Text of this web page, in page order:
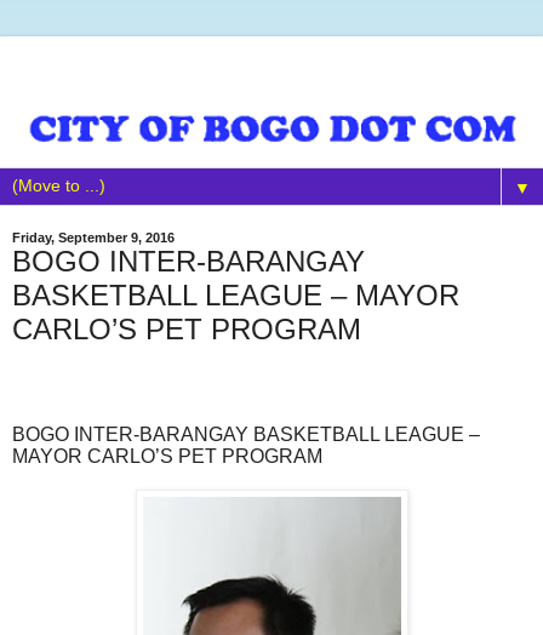
▼
Friday, September 9, 2016
BOGO INTER-BARANGAY
BASKETBALL LEAGUE – MAYOR
CARLO’S PET PROGRAM
BOGO INTER-BARANGAY BASKETBALL LEAGUE –
MAYOR CARLO’S PET PROGRAM